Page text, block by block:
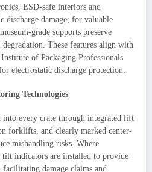
ESD-safe interiors and
discharge damage; for valuable
grade supports preserve
These features align with
of Packaging Professionals
electrostatic discharge protection.
Technologies
into every crate through integrated lift
forklifts, and clearly marked center-
mishandling risks. Where
tilt indicators are installed to provide
damage claims and